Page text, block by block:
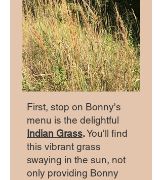
First, stop on Bonny's
menu is the delightful
Indian Grass.You'll find
this vibrant grass
swaying in the sun, not
only providing Bonny